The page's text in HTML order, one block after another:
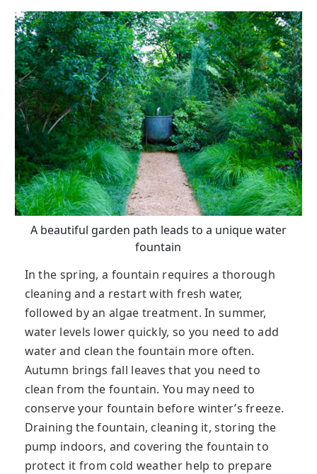
A beautiful garden path leads to a unique water
fountain
In the spring, a fountain requires a thorough
cleaning and a restart with fresh water,
followed by an algae treatment. In summer,
water levels lower quickly, so you need to add
water and clean the fountain more often.
Autumn brings fall leaves that you need to
clean from the fountain. You may need to
conserve your fountain before winter’s freeze.
Draining the fountain, cleaning it, storing the
pump indoors, and covering the fountain to
protect it from cold weather help to prepare